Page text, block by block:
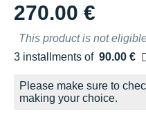
270.00 €
This product is not
3 installments of 90.00 €
Free of charge
Please make sure to
making your choice.